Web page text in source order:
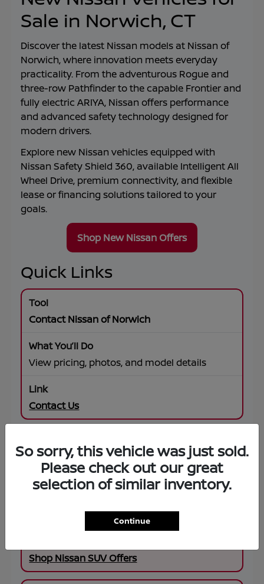
Sale in Norwich, CT
Discover the latest Nissan models at Nissan of
Norwich, where innovation meets everyday
practicality. From the adventurous Rogue and
three-row Pathfinder to the capable Frontier and
fully electric ARIYA, Nissan offers performance
and advanced safety technology designed for
modern drivers.
Explore new Nissan vehicles equipped with
Nissan Safety Shield 360, available Intelligent All
Wheel Drive, premium connectivity, and flexible
lease or financing solutions tailored to your
goals.
Shop New Nissan Offers
Quick Links
Contact Nissan of Norwich
View pricing, photos, and model details
Contact Us
SUV Offers
Murano, Armada
Shop Nissan SUV Offers
So sorry, this vehicle was just sold.
Please check out our great
selection of similar inventory.
Continue